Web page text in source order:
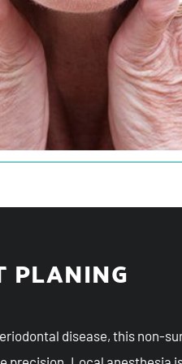
PLANING
disease, this non-